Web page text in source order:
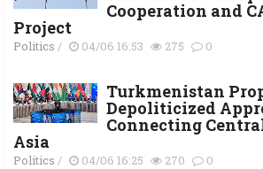
Cooperation and
Project
Politics / 04/06 16:53 275 0
Turkmenistan
Depoliticized
Connecting
Asia
Politics / 04/06 16:25 270 0